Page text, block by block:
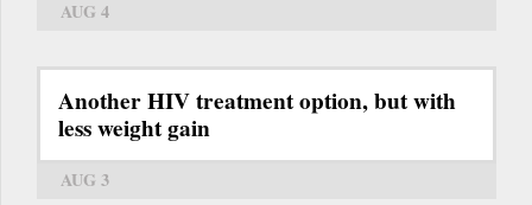
AUG 4
Another HIV treatment option, but with
less weight gain
AUG 3